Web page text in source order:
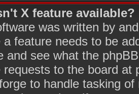
X feature available?
was written by
a feature needs to be
and see what the
requests to the board at
to handle tasking